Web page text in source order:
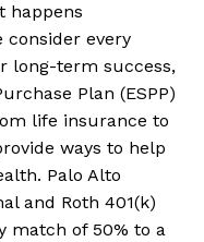
happens
consider every
long-term success,
Plan (ESPP)
life insurance to
ways to help
Palo Alto
and Roth 401(k)
match of 50% to a